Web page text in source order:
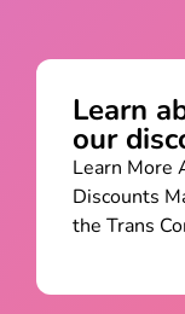
Learn
our
Learn More
Discounts
the Trans